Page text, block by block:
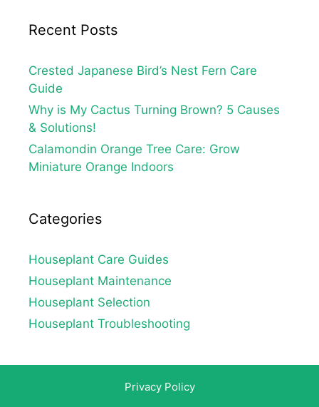
Recent Posts
Crested Japanese Bird’s Nest Fern Care
Guide
Why is My Cactus Turning Brown? 5 Causes
& Solutions!
Calamondin Orange Tree Care: Grow
Miniature Orange Indoors
Categories
Houseplant Care Guides
Houseplant Maintenance
Houseplant Selection
Houseplant Troubleshooting
Privacy Policy